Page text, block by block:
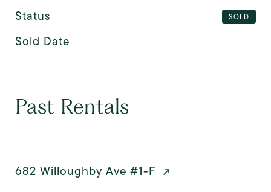
Status
SOLD
Sold Date
Past Rentals
682 Willoughby Ave #1-F